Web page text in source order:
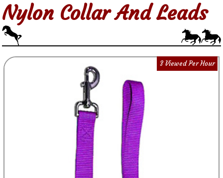
Nylon Collar And Leads
3 Viewed Per Hour